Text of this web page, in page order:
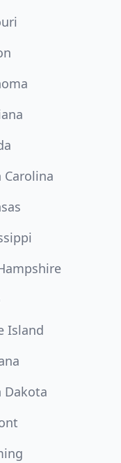
Carolina
Island
Dakota